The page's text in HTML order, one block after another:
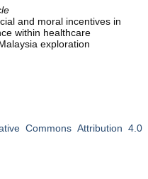
and moral incentives in
within healthcare
exploration
Commons Attribution 4.0